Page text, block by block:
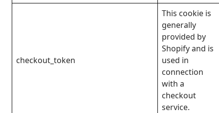
checkout_token
This cookie is
generally
provided by
Shopify and is
used in
connection
with a
checkout
service.